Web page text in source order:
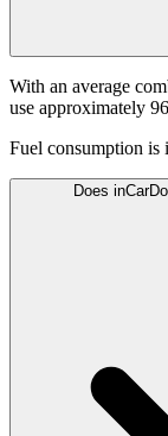
With an average
use approximately
Fuel consumption is
Does